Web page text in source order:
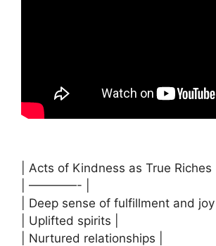
| Acts of Kindness as True Riches |
| ————- |
| Deep sense of fulfillment and joy |
| Uplifted spirits |
| Nurtured relationships |